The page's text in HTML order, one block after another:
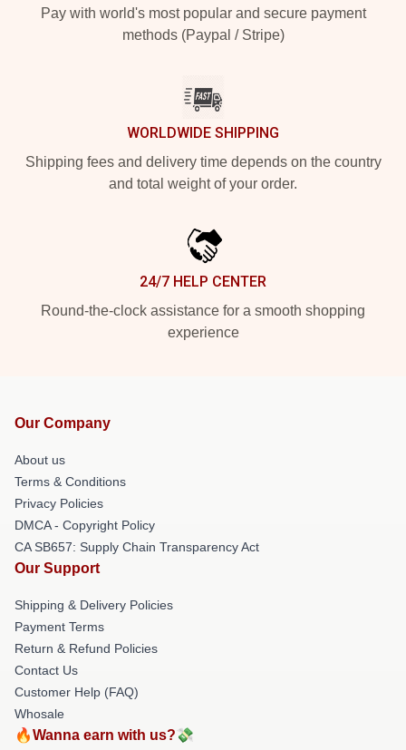
Pay with world's most popular and secure payment
methods (Paypal / Stripe)
WORLDWIDE SHIPPING
Shipping fees and delivery time depends on the country
and total weight of your order.
24/7 HELP CENTER
Round-the-clock assistance for a smooth shopping
experience
Our Company
About us
Terms & Conditions
Privacy Policies
DMCA - Copyright Policy
CA SB657: Supply Chain Transparency Act
Our Support
Shipping & Delivery Policies
Payment Terms
Return & Refund Policies
Contact Us
Customer Help (FAQ)
Whosale
🔥Wanna earn with us?💸